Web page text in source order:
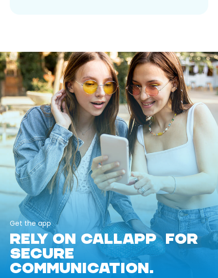
Get the app
RELY ON CALLAPP FOR
SECURE
COMMUNICATION.